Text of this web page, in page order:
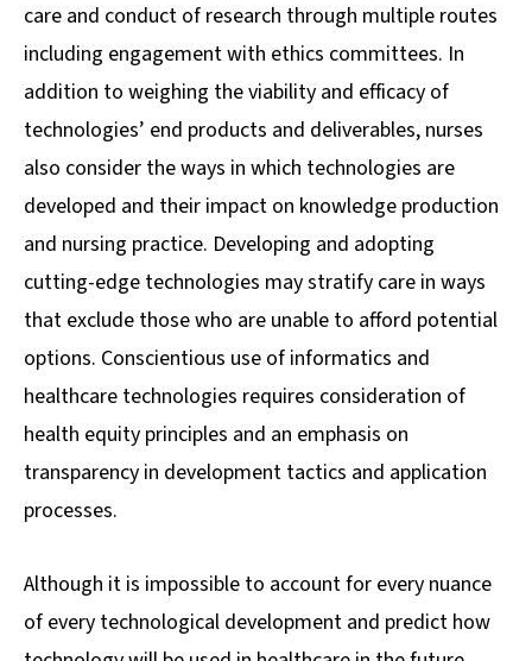
care and conduct of research through multiple routes
including engagement with ethics committees. In
addition to weighing the viability and efficacy of
technologies’ end products and deliverables, nurses
also consider the ways in which technologies are
developed and their impact on knowledge production
and nursing practice. Developing and adopting
cutting-edge technologies may stratify care in ways
that exclude those who are unable to afford potential
options. Conscientious use of informatics and
healthcare technologies requires consideration of
health equity principles and an emphasis on
transparency in development tactics and application
processes.
Although it is impossible to account for every nuance
of every technological development and predict how